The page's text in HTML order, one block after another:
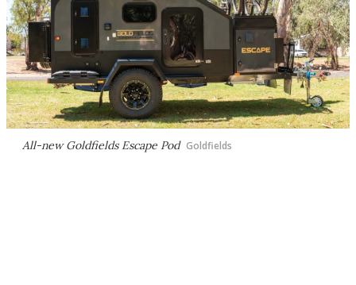
All-new Goldfields Escape Pod Goldfields